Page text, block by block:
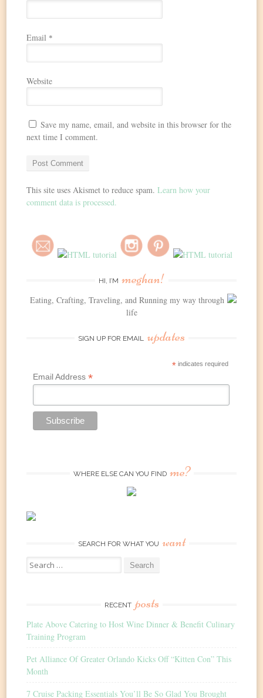
Email *
Website
Save my name, email, and website in this browser for the
next time I comment.
This site uses Akismet to reduce spam.Learn how your
comment data is processed.
HI, I’M meghan!
Eating, Crafting, Traveling, and Running my way through
life
SIGN UP FOR EMAIL updates
*indicates required
Email Address *
WHERE ELSE CAN YOU FIND me?
SEARCH FOR WHAT YOU want
Search
for:
RECENT posts
Plate Above Catering to Host Wine Dinner & Benefit Culinary
Training Program
Pet Alliance Of Greater Orlando Kicks Off “Kitten Con” This
Month
7 Cruise Packing Essentials You’ll Be So Glad You Brought